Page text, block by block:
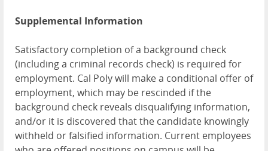
Supplemental Information
Satisfactory completion of a background check
(including a criminal records check) is required for
employment. Cal Poly will make a conditional offer of
employment, which may be rescinded if the
background check reveals disqualifying information,
and/or it is discovered that the candidate knowingly
withheld or falsified information. Current employees